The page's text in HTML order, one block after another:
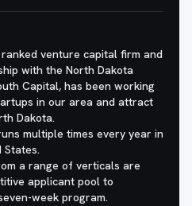
venture capital firm and
with the North Dakota
Capital, has been working
in our area and attract
Dakota.
multiple times every year in
States.
a range of verticals are
applicant pool to
week program.